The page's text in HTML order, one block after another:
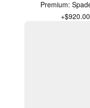
Premium:
+$920.00